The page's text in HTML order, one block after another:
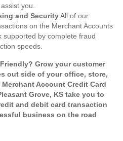
you.
and SecurityAll of our
on the Merchant Accounts
supported by complete fraud
speeds.
Grow your customer
out side of your office, store,
Account Credit Card
Grove, KS take you to
and debit card transaction
business on the road